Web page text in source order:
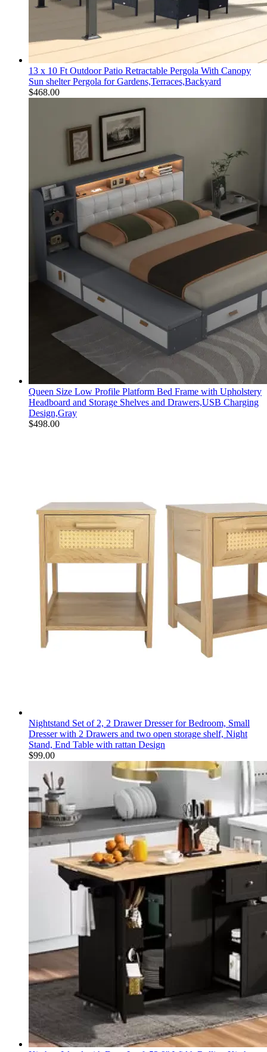
13 x 10 Ft Outdoor Patio Retractable Pergola With Canopy
Sun shelter Pergola for Gardens,Terraces,Backyard
$468.00
Queen Size Low Profile Platform Bed Frame with Upholstery
Headboard and Storage Shelves and Drawers,USB Charging
Design,Gray
$498.00
Nightstand Set of 2, 2 Drawer Dresser for Bedroom, Small
Dresser with 2 Drawers and two open storage shelf, Night
Stand, End Table with rattan Design
$99.00